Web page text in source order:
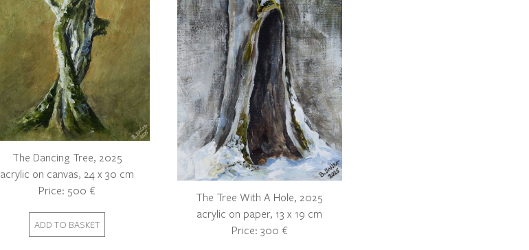
The Dancing Tree, 2025
acrylic on canvas, 24 x 30 cm
Price: 500 €
The Tree With A Hole, 2025
acrylic on paper, 13 x 19 cm
Price: 300 €